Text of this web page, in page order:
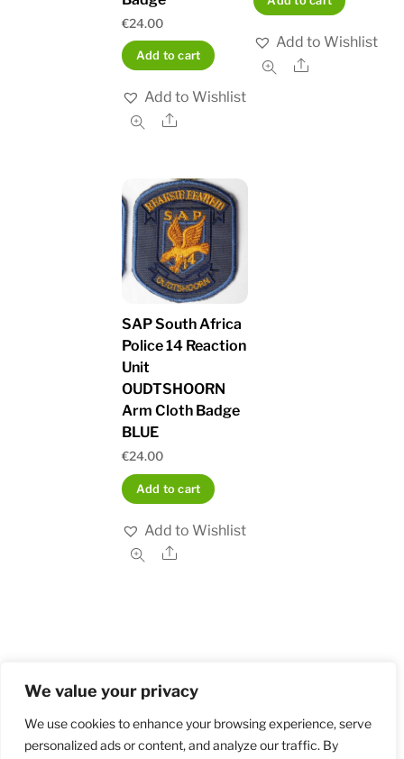
We value your privacy
We use cookies to enhance your browsing experience, serve
personalized ads or content, and analyze our traffic. By
€24.00
Add to cart
Add to Wishlist
Share
Add to Wishlist
Share
SAP South Africa
Police 14 Reaction
Unit
OUDTSHOORN
Arm Cloth Badge
BLUE
€24.00
Add to cart
Add to Wishlist
Share
Home Shop Order and Payment
Privacy Policy
Returns